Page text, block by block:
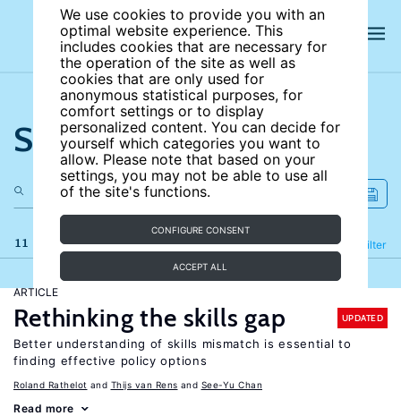
We use cookies to provide you with an
optimal website experience. This
includes cookies that are necessary for
the operation of the site as well as
cookies that are only used for
anonymous statistical purposes, for
comfort settings or to display
personalized content. You can decide for
yourself which categories you want to
allow. Please note that based on your
settings, you may not be able to use all
of the site's functions.
CONFIGURE CONSENT
ACCEPT ALL
Search the site
11 results Filter
Refine
ARTICLE
Rethinking the skills gap UPDATED
Better understanding of skills mismatch is essential to
finding effective policy options
Roland Rathelot Thijs van Rens See-Yu Chan
Read more